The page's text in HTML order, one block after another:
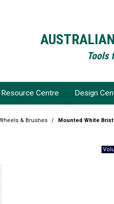
Tools
Resource Centre Design
& Brushes / Mounted White